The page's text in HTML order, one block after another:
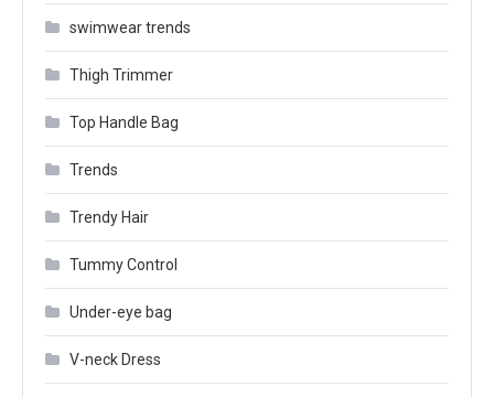
swimwear trends
Thigh Trimmer
Top Handle Bag
Trends
Trendy Hair
Tummy Control
Under-eye bag
V-neck Dress